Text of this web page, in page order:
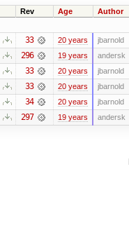
Rev Age Author
33 20 years jbarnold
296 19 years andersk
33 20 years jbarnold
33 20 years jbarnold
34 20 years jbarnold
297 19 years andersk